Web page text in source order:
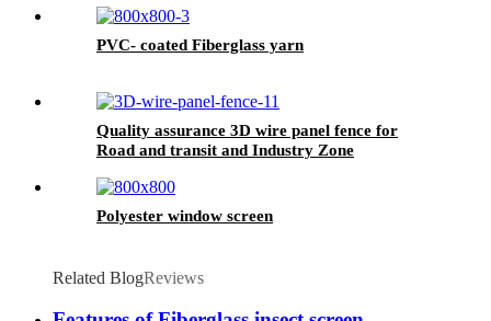
PVC- coated Fiberglass yarn
Quality assurance 3D wire panel fence for
Road and transit and Industry Zone
Polyester window screen
Related BlogReviews